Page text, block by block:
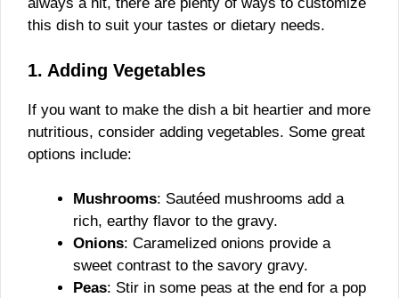
always a hit, there are plenty of ways to customize
this dish to suit your tastes or dietary needs.
1. Adding Vegetables
If you want to make the dish a bit heartier and more
nutritious, consider adding vegetables. Some great
options include:
Mushrooms: Sautéed mushrooms add a
rich, earthy flavor to the gravy.
Onions: Caramelized onions provide a
sweet contrast to the savory gravy.
Peas: Stir in some peas at the end for a pop